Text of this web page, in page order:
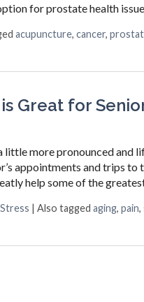
for prostate health
acupuncture, cancer,
Great for
little more pronounced and
appointments and trips to
help some of the
Stress | Also tagged aging, pain,